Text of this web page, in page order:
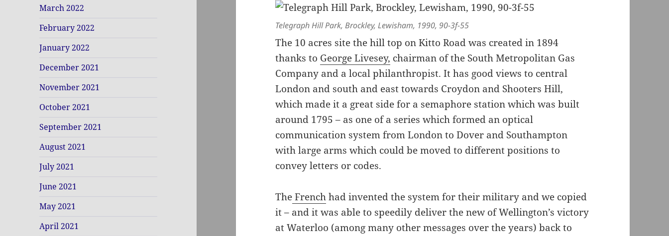
March 2022
February 2022
January 2022
December 2021
November 2021
October 2021
September 2021
August 2021
July 2021
June 2021
May 2021
April 2021
Telegraph Hill Park, Brockley, Lewisham, 1990, 90-3f-55
The 10 acres site the hill top on Kitto Road was created in 1894
thanks to George Livesey, chairman of the South Metropolitan Gas
Company and a local philanthropist. It has good views to central
London and south and east towards Croydon and Shooters Hill,
which made it a great side for a semaphore station which was built
around 1795 – as one of a series which formed an optical
communication system from London to Dover and Southampton
with large arms which could be moved to different positions to
convey letters or codes.
TheFrenchhad invented the system for their military and we copied
it – and it was able to speedily deliver the new of Wellington’s victory
at Waterloo (among many other messages over the years) back to